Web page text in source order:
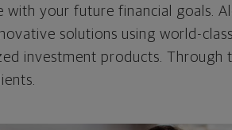
with your future financial goals.
solutions using world-
investment products. Through